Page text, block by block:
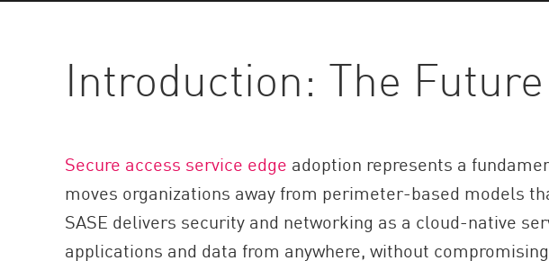
AI Agent Security
제품 보기(A~Z)
Introduction: The
Secure access service edge adoption represents a
moves organizations away from perimeter-based models
SASE delivers security and networking as a cloud-native
applications and data from anywhere, without